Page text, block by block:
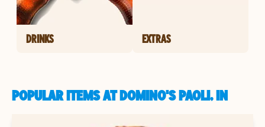
DRINKS EXTRAS
POPULAR ITEMS AT DOMINO'S PAOLI, IN